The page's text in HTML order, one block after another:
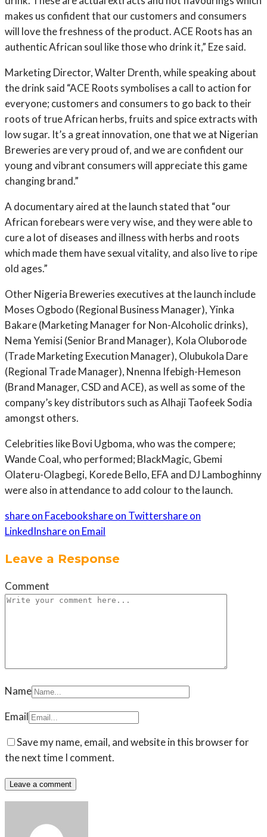
makes us confident that our customers and consumers
will love the freshness of the product. ACE Roots has an
authentic African soul like those who drink it,” Eze said.
Marketing Director, Walter Drenth, while speaking about
the drink said “ACE Roots symbolises a call to action for
everyone; customers and consumers to go back to their
roots of true African herbs, fruits and spice extracts with
low sugar. It’s a great innovation, one that we at Nigerian
Breweries are very proud of, and we are confident our
young and vibrant consumers will appreciate this game
changing brand.”
A documentary aired at the launch stated that “our
African forebears were very wise, and they were able to
cure a lot of diseases and illness with herbs and roots
which made them have sexual vitality, and also live to ripe
old ages.”
Other Nigeria Breweries executives at the launch include
Moses Ogbodo (Regional Business Manager), Yinka
Bakare (Marketing Manager for Non-Alcoholic drinks),
Nema Yemisi (Senior Brand Manager), Kola Oluborode
(Trade Marketing Execution Manager), Olubukola Dare
(Regional Trade Manager), Nnenna Ifebigh-Hemeson
(Brand Manager, CSD and ACE), as well as some of the
company’s key distributors such as Alhaji Taofeek Sodia
amongst others.
Celebrities like Bovi Ugboma, who was the compere;
Wande Coal, who performed; BlackMagic, Gbemi
Olateru-Olagbegi, Korede Bello, EFA and DJ Lamboghinny
were also in attendance to add colour to the launch.
share on Facebookshare on Twittershare on
LinkedInshare on Email
Leave a Response
Comment
Name
Email
Save my name, email, and website in this browser for
the next time I comment.